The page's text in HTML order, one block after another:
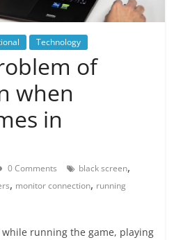
Technology
of
when
in
0 Comments black screen,
, monitor connection, running
while running the game, playing